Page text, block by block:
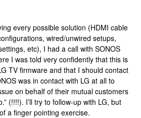
every possible solution (HDMI cable
wired/unwired setups,
etc), I had a call with SONOS
I was told very confidently that this is
TV firmware and that I should contact
was in contact with LG at all to
on behalf of their mutual customers
(!!!!). I’ll try to follow-up with LG, but
a finger pointing exercise.